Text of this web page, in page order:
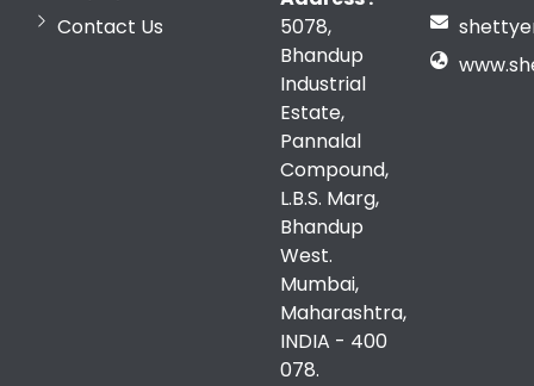
Contact Us
5078,
Bhandup
Industrial
Estate,
Pannalal
Compound,
L.B.S. Marg,
Bhandup
West.
Mumbai,
Maharashtra,
INDIA - 400
078.